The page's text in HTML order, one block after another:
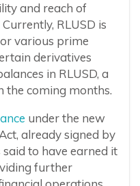
and reach of
RLUSD is
various prime
derivatives
in RLUSD, a
the coming months.
under the new
already signed by
to have earned it
further